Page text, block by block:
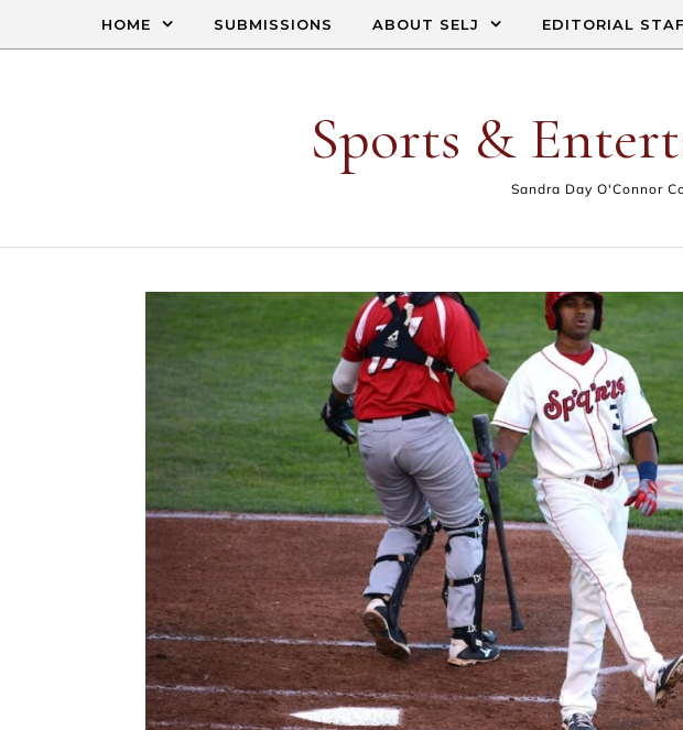
HOME SUBMISSIONS ABOUT SELJ EDITORIAL
Sports &
Sandra Day O'Connor